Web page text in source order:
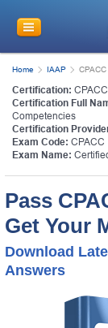
Home IAAP CPACC
Certification: CPACC
Certification Full
Competencies
Certification
Exam Code: CPACC
Exam Name:
Pass
Get Your
Download
Answers